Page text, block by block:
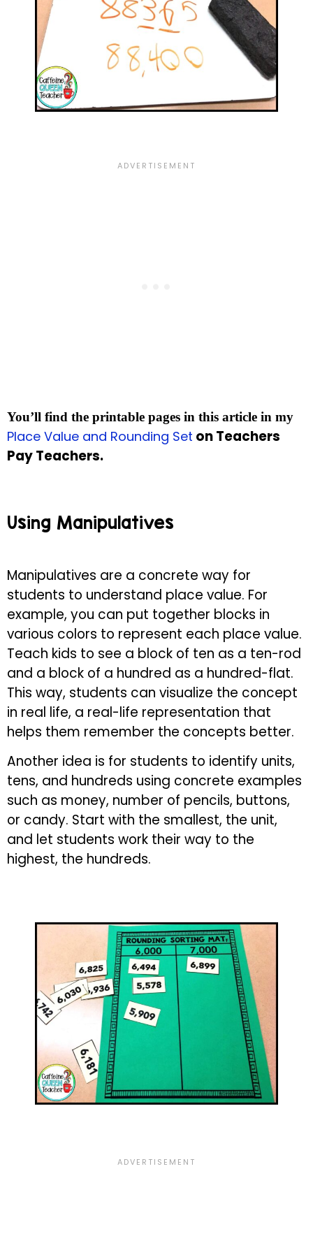
You’ll find the printable pages in this article in my
Place Value and Rounding Set on Teachers
Pay Teachers.
Using Manipulatives
Manipulatives are a concrete way for
students to understand place value. For
example, you can put together blocks in
various colors to represent each place value.
Teach kids to see a block of ten as a ten-rod
and a block of a hundred as a hundred-flat.
This way, students can visualize the concept
in real life, a real-life representation that
helps them remember the concepts better.
Another idea is for students to identify units,
tens, and hundreds using concrete examples
such as money, number of pencils, buttons,
or candy. Start with the smallest, the unit,
and let students work their way to the
highest, the hundreds.